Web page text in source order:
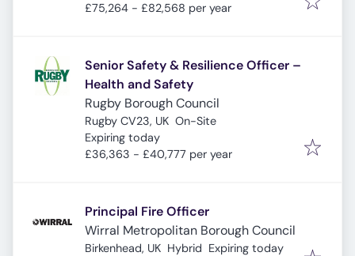
£75,264 - £82,568 per year
Senior Safety & Resilience Officer –
Health and Safety
Rugby Borough Council
Rugby CV23, UK On-Site
Expires:
Expiring today
£36,363 - £40,777 per year
Principal Fire Officer
Wirral Metropolitan Borough Council
Birkenhead, UK Hybrid Expires:
Expiring today